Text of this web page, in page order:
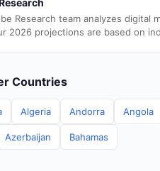
Research team analyzes digital
2026 projections are based on
Countries
Algeria Andorra Angola
Azerbaijan Bahamas